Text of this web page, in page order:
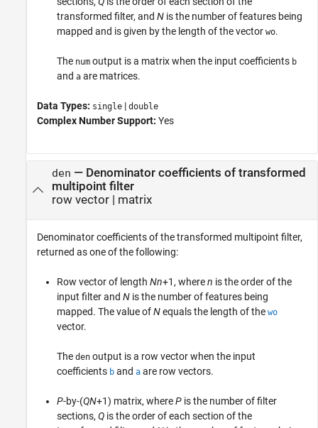
transformed filter, and N is the number of features being
mapped and is given by the length of the vector wo.
The num output is a matrix when the input coefficients b
and a are matrices.
Data Types: single | double
Complex Number Support: Yes
den — Denominator coefficients of transformed
multipoint filter
row vector | matrix
Denominator coefficients of the transformed multipoint filter,
returned as one of the following:
Row vector of length Nn+1, wheren is the order of the
input filter and N is the number of features being
mapped. The value ofNequals the length of the wo
vector.
The den output is a row vector when the input
coefficients b and a are row vectors.
P-by-(QN+1) matrix, whereP is the number of filter
sections, Q is the order of each section of the